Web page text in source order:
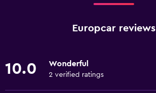
Europcar reviews
10.0 Wonderful
2 verified ratings